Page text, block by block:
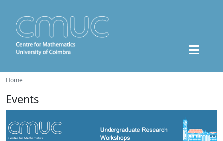
Home
Events